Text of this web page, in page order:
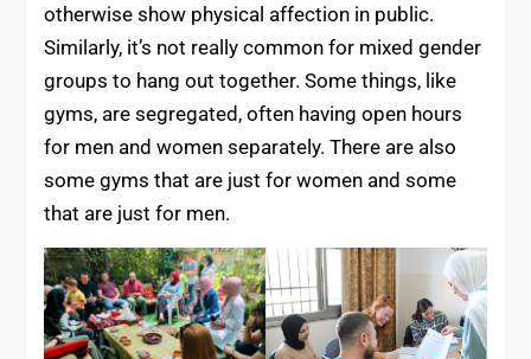
otherwise show physical affection in public.
Similarly, it’s not really common for mixed gender
groups to hang out together. Some things, like
gyms, are segregated, often having open hours
for men and women separately. There are also
some gyms that are just for women and some
that are just for men.